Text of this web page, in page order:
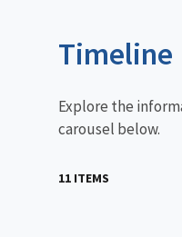
Timeline
Explore the
carousel below.
11 ITEMS